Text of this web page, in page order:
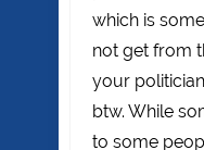
which is
not get from
your
btw. While
to some